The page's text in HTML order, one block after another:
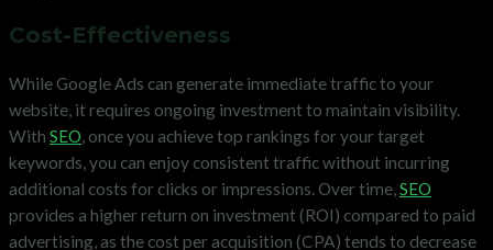
Cost-Effectiveness
While Google Ads can generate immediate traffic to your
website, it requires ongoing investment to maintain visibility.
With SEO, once you achieve top rankings for your target
keywords, you can enjoy consistent traffic without incurring
additional costs for clicks or impressions. Over time,SEO
provides a higher return on investment (ROI) compared to paid
advertising, as the cost per acquisition (CPA) tends to decrease